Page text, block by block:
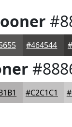
#464544
#C2C1C1